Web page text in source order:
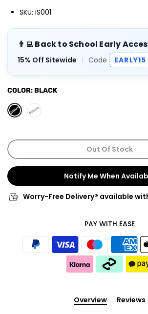
SKU: IS001
👨‍💻 Back to School Early
15% Off Sitewide | Code EARLY15
COLOR: BLACK
Out Of Stock
Notify Me When
Worry-Free Delivery® available
PAY WITH EASE
Overview Reviews